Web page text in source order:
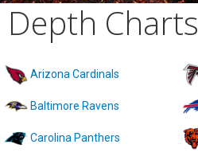
Depth Charts
Arizona Cardinals
Baltimore Ravens
Carolina Panthers